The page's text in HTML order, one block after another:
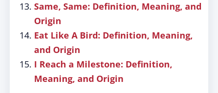
Same, Same: Definition, Meaning, and
Origin
Eat Like A Bird: Definition, Meaning,
and Origin
I Reach a Milestone: Definition,
Meaning, and Origin